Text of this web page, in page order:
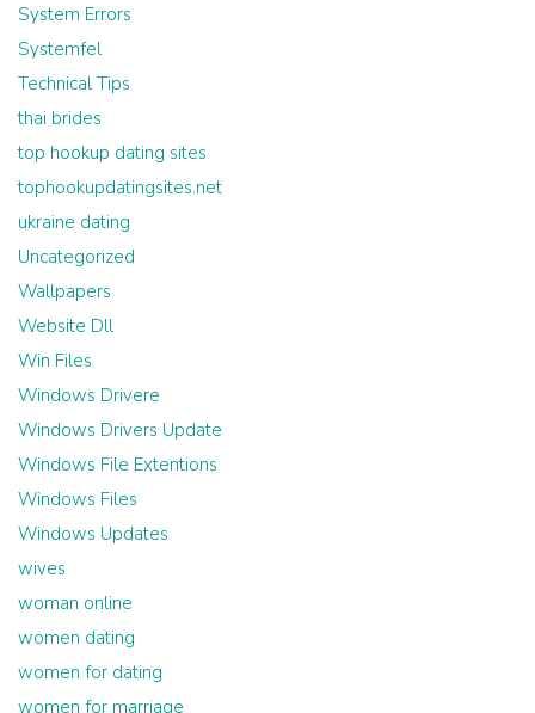
System Errors
Systemfel
Technical Tips
thai brides
top hookup dating sites
tophookupdatingsites.net
ukraine dating
Uncategorized
Wallpapers
Website Dll
Win Files
Windows Drivere
Windows Drivers Update
Windows File Extentions
Windows Files
Windows Updates
wives
woman online
women dating
women for dating
women for marriage